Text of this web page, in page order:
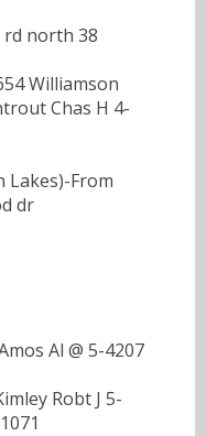
rd north 38
Williamson
Chas H 4-
Lakes)-From
dr
Al @ 5-4207
Robt J 5-